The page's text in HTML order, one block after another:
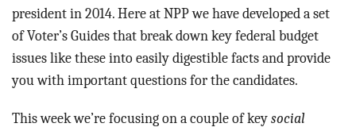
president in 2014. Here at NPP we have developed a set
of Voter’s Guides that break down key federal budget
issues like these into easily digestible facts and provide
you with important questions for the candidates.
This week we’re focusing on a couple of key social